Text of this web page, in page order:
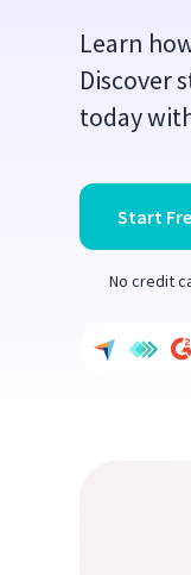
Learn
Discover
today
Start
No credit